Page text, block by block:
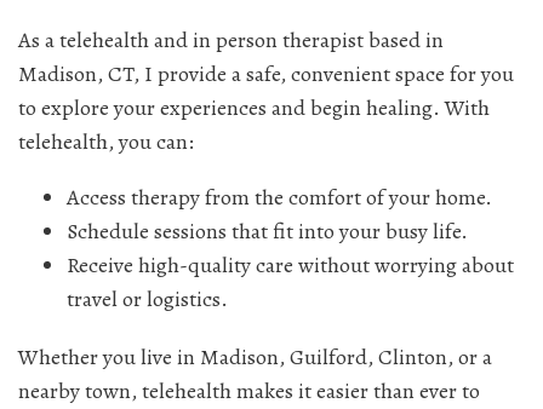
As a telehealth and in person therapist based in
Madison, CT, I provide a safe, convenient space for you
to explore your experiences and begin healing. With
telehealth, you can:
Access therapy from the comfort of your home.
Schedule sessions that fit into your busy life.
Receive high-quality care without worrying about
travel or logistics.
Whether you live in Madison, Guilford, Clinton, or a
nearby town, telehealth makes it easier than ever to